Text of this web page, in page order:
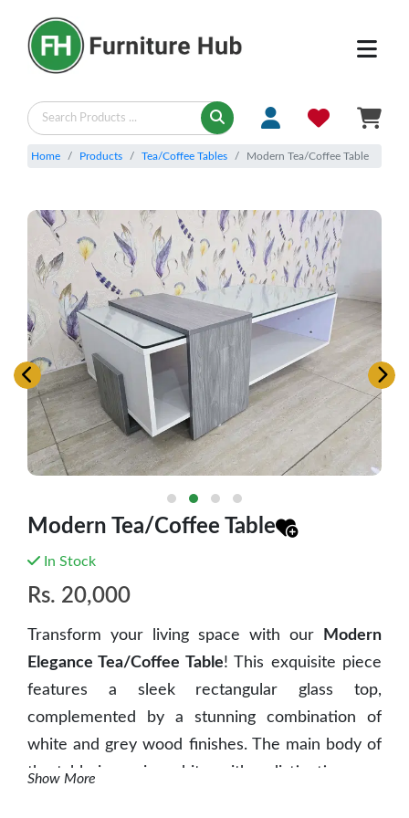
Home Products Tea/Coffee Tables Modern Tea/Coffee Table
Modern Tea/Coffee Table
In Stock
Rs. 20,000
Transform your living space with our
Modern
Elegance Tea/Coffee Table! This exquisite piece
features a sleek rectangular glass top,
complemented by a stunning combination of
white and grey wood finishes. The main body of
the table is a crisp white, with a distinctive grey
Show More